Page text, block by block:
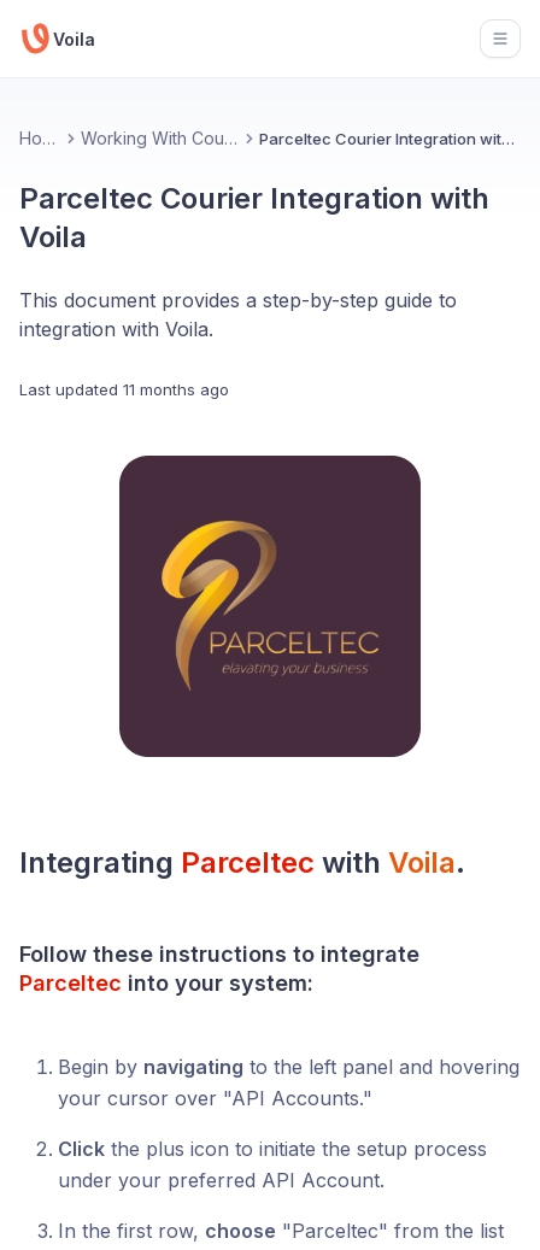
Voila
Home Working With Couriers Parceltec Courier Integration with Voila
Parceltec Courier Integration with
Voila
This document provides a step-by-step guide to
integration with Voila.
Last updated 11 months ago
Integrating Parceltec with Voila.
Follow these instructions to integrate
Parceltec into your system:
Begin by navigating to the left panel and hovering
your cursor over "API Accounts."
Click the plus icon to initiate the setup process
under your preferred API Account.
In the first row, choose "Parceltec" from the list